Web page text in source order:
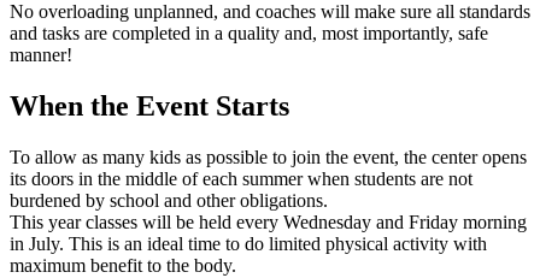
No overloading unplanned, and coaches will make sure all standards
and tasks are completed in a quality and, most importantly, safe
manner!
When the Event Starts
To allow as many kids as possible to join the event, the center opens
its doors in the middle of each summer when students are not
burdened by school and other obligations.
This year classes will be held every Wednesday and Friday morning
in July. This is an ideal time to do limited physical activity with
maximum benefit to the body.